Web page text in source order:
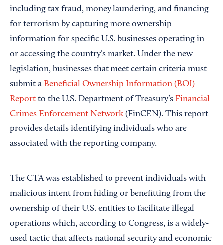
including tax fraud, money laundering, and financing
for terrorism by capturing more ownership
information for specific U.S. businesses operating in
or accessing the country’s market. Under the new
legislation, businesses that meet certain criteria must
submit a Beneficial Ownership Information (BOI)
Report to the U.S. Department of Treasury’s Financial
Crimes Enforcement Network(FinCEN). This report
provides details identifying individuals who are
associated with the reporting company.
The CTA was established to prevent individuals with
malicious intent from hiding or benefitting from the
ownership of their U.S. entities to facilitate illegal
operations which, according to Congress, is a widely-
used tactic that affects national security and economic